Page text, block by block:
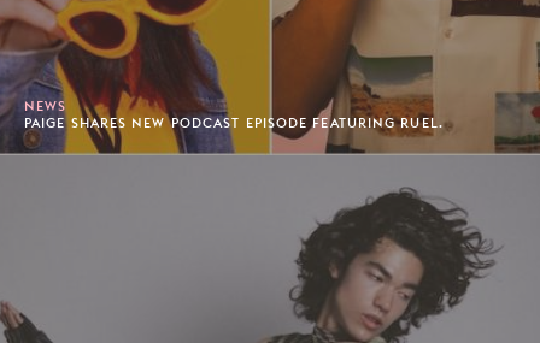
NEWS
PAIGE SHARES NEW PODCAST EPISODE FEATURING RUEL.